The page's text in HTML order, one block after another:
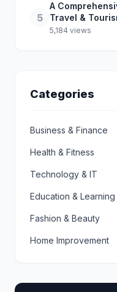
5
A
Travel &
5,184 views
Categories
Business & Finance
Health & Fitness
Technology & IT
Education & Learning
Fashion & Beauty
Home Improvement